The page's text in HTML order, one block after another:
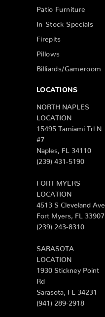
Patio Furniture
In-Stock Specials
Firepits
Pillows
Billiards/Gameroom
LOCATIONS
NORTH NAPLES
LOCATION
15495 Tamiami Trl N
#7
Naples, FL 34110
(239) 431-5190
FORT MYERS
LOCATION
4513 S Cleveland Ave
Fort Myers, FL 33907
(239) 243-8310
SARASOTA
LOCATION
1930 Stickney Point
Rd
Sarasota, FL 34231
(941) 289-2918